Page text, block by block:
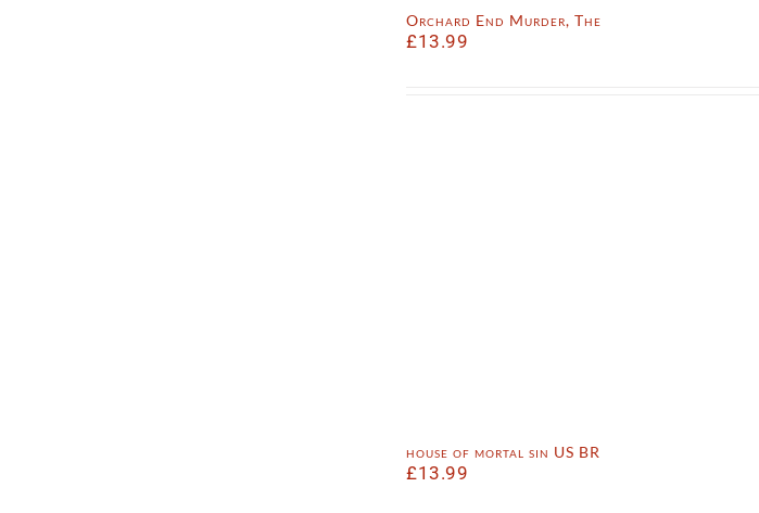
Orchard End Murder, The
£13.99
house of mortal sin US BR
£13.99